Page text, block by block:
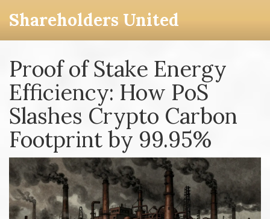
Shareholders United
Proof of Stake Energy
Efficiency: How PoS
Slashes Crypto Carbon
Footprint by 99.95%